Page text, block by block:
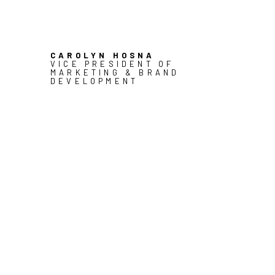
CAROLYN HOSNA
VICE PRESIDENT OF
MARKETING & BRAND
DEVELOPMENT